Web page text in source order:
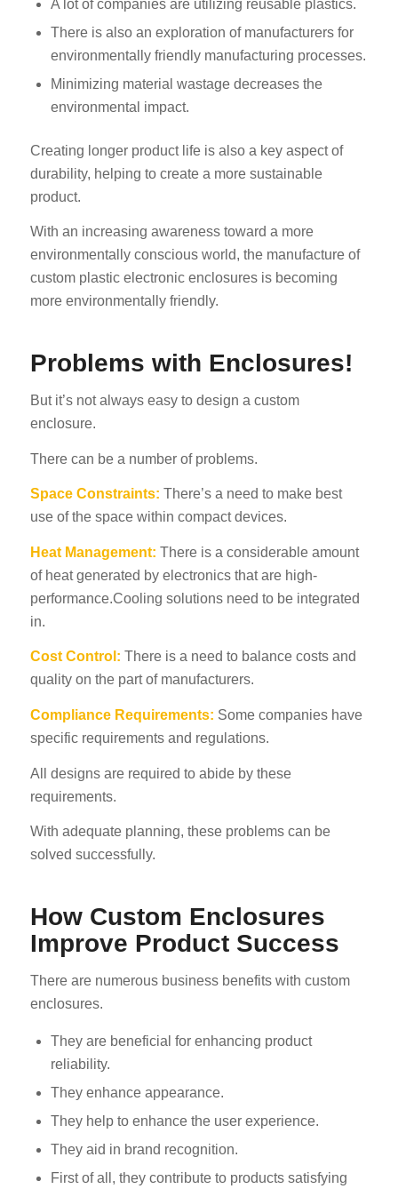
A lot of companies are utilizing reusable plastics.
There is also an exploration of manufacturers for
environmentally friendly manufacturing processes.
Minimizing material wastage decreases the
environmental impact.
Creating longer product life is also a key aspect of
durability, helping to create a more sustainable
product.
With an increasing awareness toward a more
environmentally conscious world, the manufacture of
custom plastic electronic enclosures is becoming
more environmentally friendly.
Problems with Enclosures!
But it’s not always easy to design a custom
enclosure.
There can be a number of problems.
Space Constraints: There’s a need to make best
use of the space within compact devices.
Heat Management: There is a considerable amount
of heat generated by electronics that are high-
performance.Cooling solutions need to be integrated
in.
Cost Control: There is a need to balance costs and
quality on the part of manufacturers.
Compliance Requirements: Some companies have
specific requirements and regulations.
All designs are required to abide by these
requirements.
With adequate planning, these problems can be
solved successfully.
How Custom Enclosures
Improve Product Success
There are numerous business benefits with custom
enclosures.
They are beneficial for enhancing product
reliability.
They enhance appearance.
They help to enhance the user experience.
They aid in brand recognition.
First of all, they contribute to products satisfying